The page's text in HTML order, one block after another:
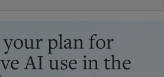
plan for
AI use in the